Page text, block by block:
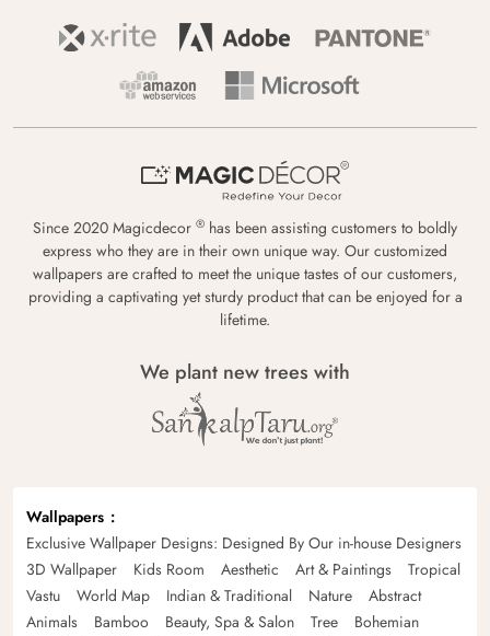
Since 2020 Magicdecor ® has been assisting customers to boldly
express who they are in their own unique way. Our customized
wallpapers are crafted to meet the unique tastes of our customers,
providing a captivating yet sturdy product that can be enjoyed for a
lifetime.
We plant new trees with
Wallpapers
Exclusive Wallpaper Designs: Designed By Our in-house Designers
3D Wallpaper
Kids Room Aesthetic Art & Paintings
Tropical
Vastu
World Map Indian & Traditional Nature
Abstract
Animals
Bamboo Beauty, Spa & Salon Tree
Bohemian